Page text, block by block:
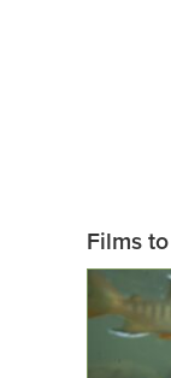
Films